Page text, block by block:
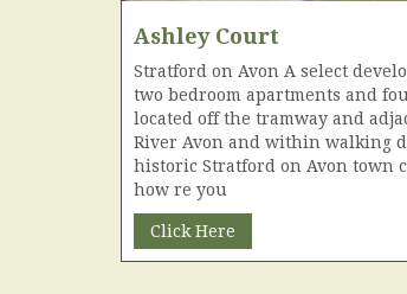
Ashley Court
Stratford on Avon A select
two bedroom apartments and
located off the tramway and
River Avon and within walking
historic Stratford on Avon town
how re you
Click Here